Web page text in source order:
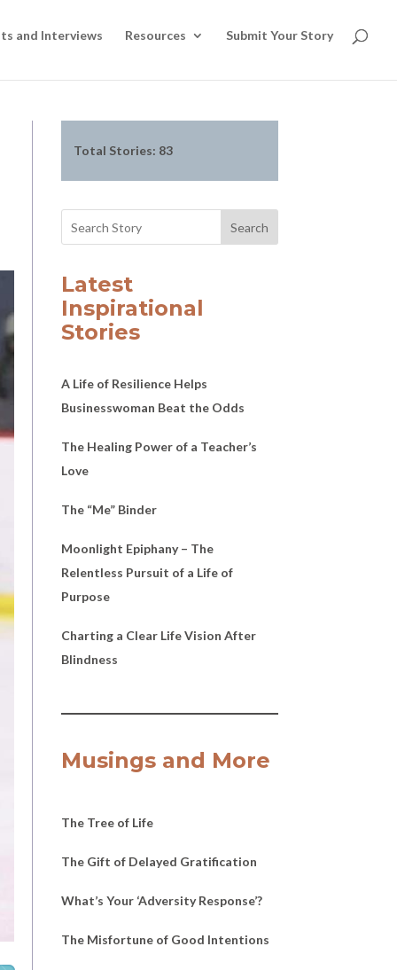
and Interviews Resources Submit Your Story
Total Stories: 83
Search
Latest
Inspirational
Stories
A Life of Resilience Helps
Businesswoman Beat the Odds
The Healing Power of a Teacher’s
Love
The “Me” Binder
Moonlight Epiphany – The
Relentless Pursuit of a Life of
Purpose
Charting a Clear Life Vision After
Blindness
Musings and More
The Tree of Life
The Gift of Delayed Gratification
What’s Your ‘Adversity Response’?
The Misfortune of Good Intentions